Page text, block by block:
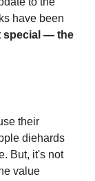
have been
special — the
their
diehards
But, it's not
value